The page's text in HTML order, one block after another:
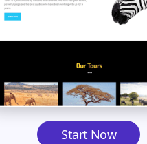
Start Now